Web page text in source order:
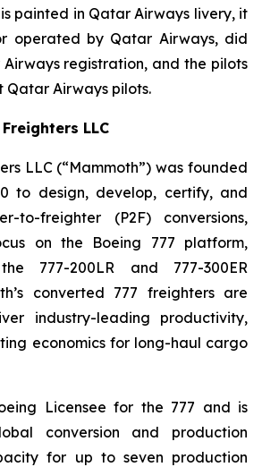
painted in Qatar Airways livery, it
operated by Qatar Airways, did
registration, and the pilots
Qatar Airways pilots.
LLC
LLC (“Mammoth”) was founded
to design, develop, certify, and
to-freighter (P2F) conversions,
on the Boeing 777 platform,
777-200LR and 777-300ER
converted 777 freighters are
industry-leading productivity,
economics for long-haul cargo
Licensee for the 777 and is
conversion and production
for up to seven production